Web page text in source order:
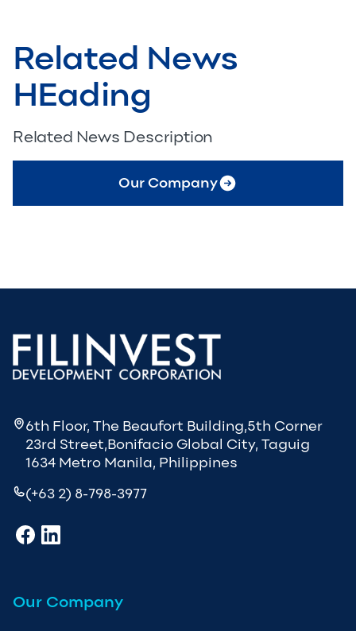
Related News
HEading
Related News Description
Our Company
6th Floor, The Beaufort Building,5th Corner
23rd Street,Bonifacio Global City, Taguig
1634 Metro Manila, Philippines
(+63 2) 8-798-3977
Our Company